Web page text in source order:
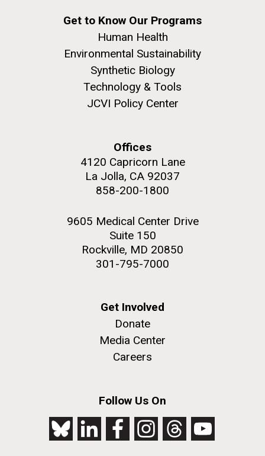
Get to Know Our Programs
Human Health
Environmental Sustainability
Synthetic Biology
Technology & Tools
JCVI Policy Center
Offices
4120 Capricorn Lane
La Jolla, CA 92037
858-200-1800
9605 Medical Center Drive
Suite 150
Rockville, MD 20850
301-795-7000
Get Involved
Donate
Media Center
Careers
Follow Us On